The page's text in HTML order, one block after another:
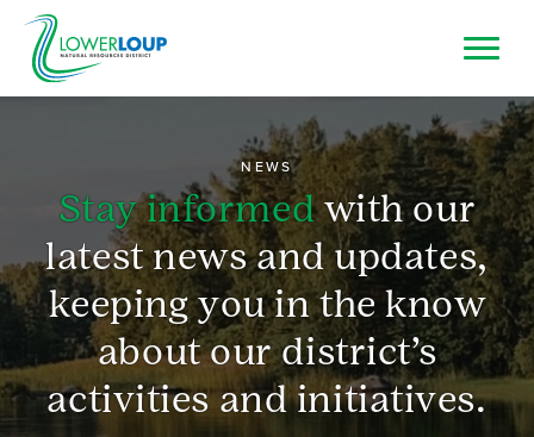
Skip
main
Top
Search
Resource Browser
I Want To
Image
NEWS
Stay informedwith our
latest news and updates,
keeping you in the know
about our district’s
activities and initiatives.